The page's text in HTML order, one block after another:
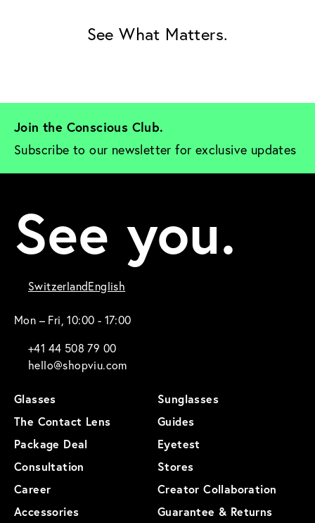
See What Matters.
Join the Conscious Club.
Subscribe to our newsletter for exclusive updates
See you.
SwitzerlandEnglish
Mon – Fri, 10:00 - 17:00
+41 44 508 79 00
hello@shopviu.com
Glasses
Sunglasses
The Contact Lens
Guides
Package Deal
Eyetest
Consultation
Stores
Career
Creator Collaboration
Accessories
Guarantee & Returns